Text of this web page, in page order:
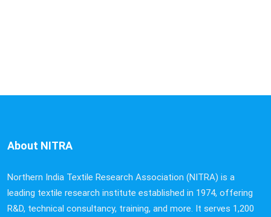
About NITRA
Northern India Textile Research Association (NITRA) is a
leading textile research institute established in 1974, offering
R&D, technical consultancy, training, and more. It serves 1,200